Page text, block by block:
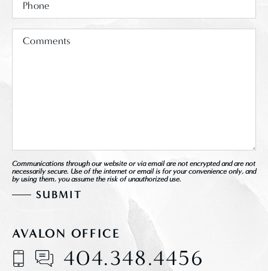
Communications through our website or via email are not encrypted and are not
necessarily secure. Use of the internet or email is for your convenience only, and
by using them, you assume the risk of unauthorized use.
AVALON OFFICE
404.348.4456